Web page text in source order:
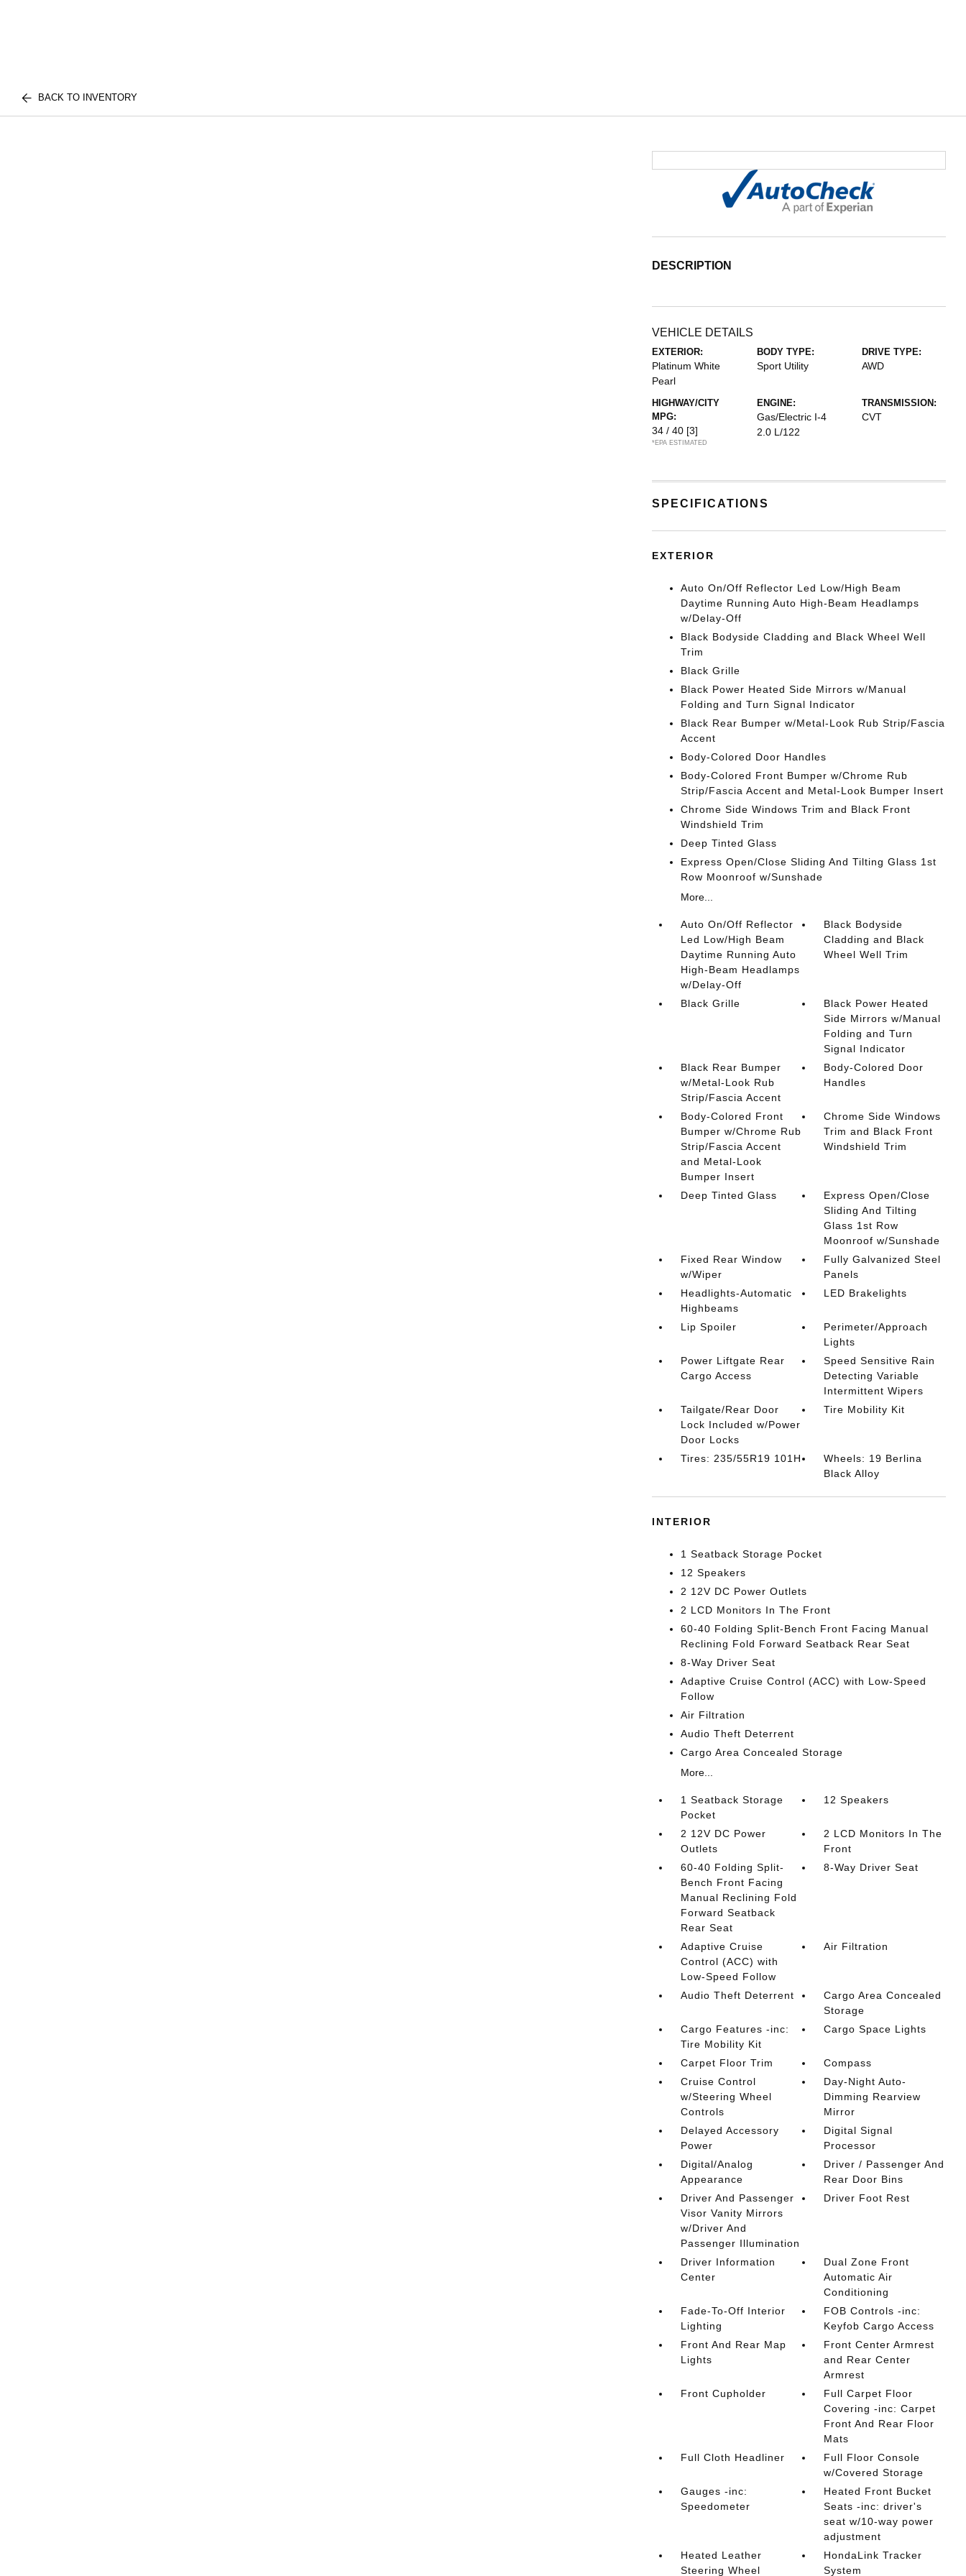
BACK TO INVENTORY
DESCRIPTION
VEHICLE DETAILS
EXTERIOR:
Platinum White
Pearl
BODY TYPE:
Sport Utility
DRIVE TYPE:
AWD
HIGHWAY/CITY
MPG:
34 / 40 [3]
*EPA ESTIMATED
ENGINE:
Gas/Electric I-4
2.0 L/122
TRANSMISSION:
CVT
SPECIFICATIONS
EXTERIOR
Auto On/Off Reflector Led Low/High Beam
Daytime Running Auto High-Beam Headlamps
w/Delay-Off
Black Bodyside Cladding and Black Wheel Well
Trim
Black Grille
Black Power Heated Side Mirrors w/Manual
Folding and Turn Signal Indicator
Black Rear Bumper w/Metal-Look Rub Strip/Fascia
Accent
Body-Colored Door Handles
Body-Colored Front Bumper w/Chrome Rub
Strip/Fascia Accent and Metal-Look Bumper Insert
Chrome Side Windows Trim and Black Front
Windshield Trim
Deep Tinted Glass
Express Open/Close Sliding And Tilting Glass 1st
Row Moonroof w/Sunshade
More...
Auto On/Off Reflector
Led Low/High Beam
Daytime Running Auto
High-Beam Headlamps
w/Delay-Off
Black Bodyside
Cladding and Black
Wheel Well Trim
Black Grille
Black Power Heated
Side Mirrors w/Manual
Folding and Turn
Signal Indicator
Black Rear Bumper
w/Metal-Look Rub
Strip/Fascia Accent
Body-Colored Door
Handles
Body-Colored Front
Bumper w/Chrome Rub
Strip/Fascia Accent
and Metal-Look
Bumper Insert
Chrome Side Windows
Trim and Black Front
Windshield Trim
Deep Tinted Glass
Express Open/Close
Sliding And Tilting
Glass 1st Row
Moonroof w/Sunshade
Fixed Rear Window
w/Wiper
Fully Galvanized Steel
Panels
Headlights-Automatic
Highbeams
LED Brakelights
Lip Spoiler
Perimeter/Approach
Lights
Power Liftgate Rear
Cargo Access
Speed Sensitive Rain
Detecting Variable
Intermittent Wipers
Tailgate/Rear Door
Lock Included w/Power
Door Locks
Tire Mobility Kit
Tires: 235/55R19 101H
Wheels: 19 Berlina
Black Alloy
INTERIOR
1 Seatback Storage Pocket
12 Speakers
2 12V DC Power Outlets
2 LCD Monitors In The Front
60-40 Folding Split-Bench Front Facing Manual
Reclining Fold Forward Seatback Rear Seat
8-Way Driver Seat
Adaptive Cruise Control (ACC) with Low-Speed
Follow
Air Filtration
Audio Theft Deterrent
Cargo Area Concealed Storage
More...
1 Seatback Storage
Pocket
12 Speakers
2 12V DC Power
Outlets
2 LCD Monitors In The
Front
60-40 Folding Split-
Bench Front Facing
Manual Reclining Fold
Forward Seatback
Rear Seat
8-Way Driver Seat
Adaptive Cruise
Control (ACC) with
Low-Speed Follow
Air Filtration
Audio Theft Deterrent
Cargo Area Concealed
Storage
Cargo Features -inc:
Tire Mobility Kit
Cargo Space Lights
Carpet Floor Trim
Compass
Cruise Control
w/Steering Wheel
Controls
Day-Night Auto-
Dimming Rearview
Mirror
Delayed Accessory
Power
Digital Signal
Processor
Digital/Analog
Appearance
Driver / Passenger And
Rear Door Bins
Driver And Passenger
Visor Vanity Mirrors
w/Driver And
Passenger Illumination
Driver Foot Rest
Driver Information
Center
Dual Zone Front
Automatic Air
Conditioning
Fade-To-Off Interior
Lighting
FOB Controls -inc:
Keyfob Cargo Access
Front And Rear Map
Lights
Front Center Armrest
and Rear Center
Armrest
Front Cupholder
Full Carpet Floor
Covering -inc: Carpet
Front And Rear Floor
Mats
Full Cloth Headliner
Full Floor Console
w/Covered Storage
Gauges -inc:
Speedometer
Heated Front Bucket
Seats -inc: driver's
seat w/10-way power
adjustment
Heated Leather
Steering Wheel
HondaLink Tracker
System